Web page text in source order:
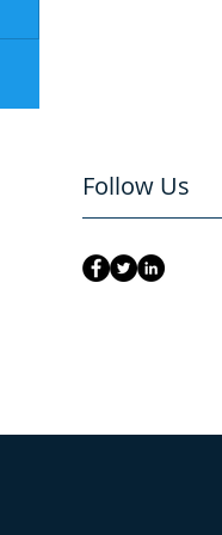
Follow Us